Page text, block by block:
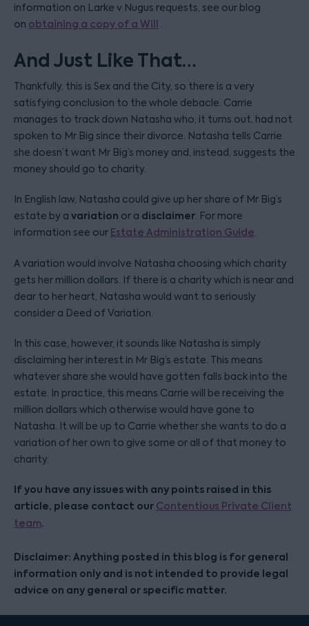
information on Larke v Nugus requests, see our blog
on obtaining a copy of a Will .
And Just Like That…
Thankfully, this is Sex and the City, so there is a very
satisfying conclusion to the whole debacle. Carrie
manages to track down Natasha who, it turns out, had not
spoken to Mr Big since their divorce. Natasha tells Carrie
she doesn’t want Mr Big’s money and, instead, suggests the
money should go to charity.
In English law, Natasha could give up her share of Mr Big’s
estate by a variation or a disclaimer. For more
information see our Estate Administration Guide.
A variation would involve Natasha choosing which charity
gets her million dollars. If there is a charity which is near and
dear to her heart, Natasha would want to seriously
consider a Deed of Variation.
In this case, however, it sounds like Natasha is simply
disclaiming her interest in Mr Big’s estate. This means
whatever share she would have gotten falls back into the
estate. In practice, this means Carrie will be receiving the
million dollars which otherwise would have gone to
Natasha. It will be up to Carrie whether she wants to do a
variation of her own to give some or all of that money to
charity.
If you have any issues with any points raised in this
article, please contact our Contentious Private Client
team.
Disclaimer: Anything posted in this blog is for general
information only and is not intended to provide legal
advice on any general or specific matter.